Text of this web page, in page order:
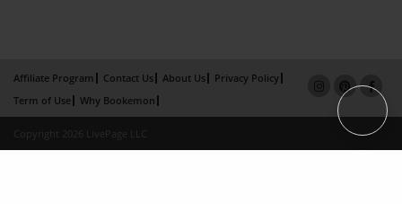
Affiliate Program Contact Us About Us
Privacy Policy
Term of Use
Why Bookemon
Copyright 2026 LivePage LLC